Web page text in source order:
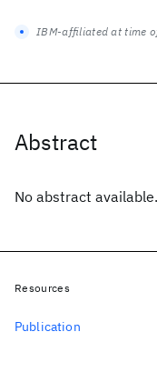
Abstract
No abstract available.
IBM-affiliated at time
Resources
Publication